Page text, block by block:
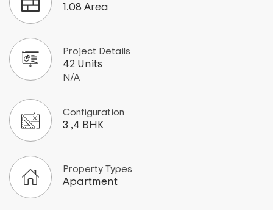
1.08 Area
Project Details
42 Units
N/A
Configuration
3 ,4 BHK
Property Types
Apartment